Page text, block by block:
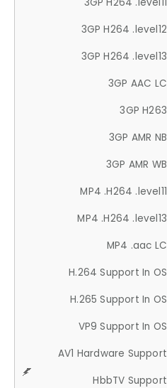
3GP H264 .level12
3GP H264 .level13
3GP AAC LC
3GP H263
3GP AMR NB
3GP AMR WB
MP4 .H264 .level11
MP4 .H264 .level13
MP4 .aac LC
H.264 Support In OS
H.265 Support In OS
VP9 Support In OS
AV1 Hardware Support
HbbTV Support